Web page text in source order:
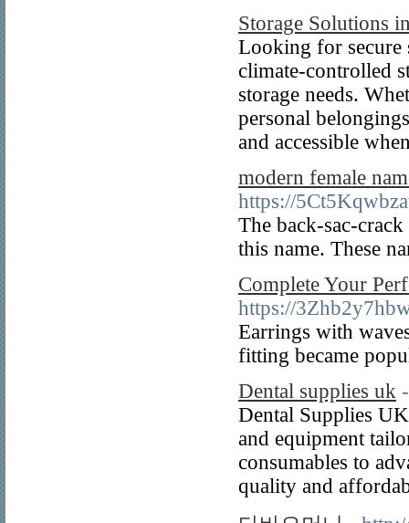
Storage Solutions
Looking for secure
climate-controlled
storage needs.
personal
and accessible
modern female
https://
The back-sac-
this name. These
Complete Your
https://
Earrings with
fitting became
Dental supplies uk
Dental Supplies
and equipment
consumables to
quality and